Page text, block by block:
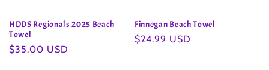
o
n
HDDS Regionals 2025 Beach
Towel
Regular
$35.00 USD
Finnegan Beach Towel
Regular
$24.99 USD